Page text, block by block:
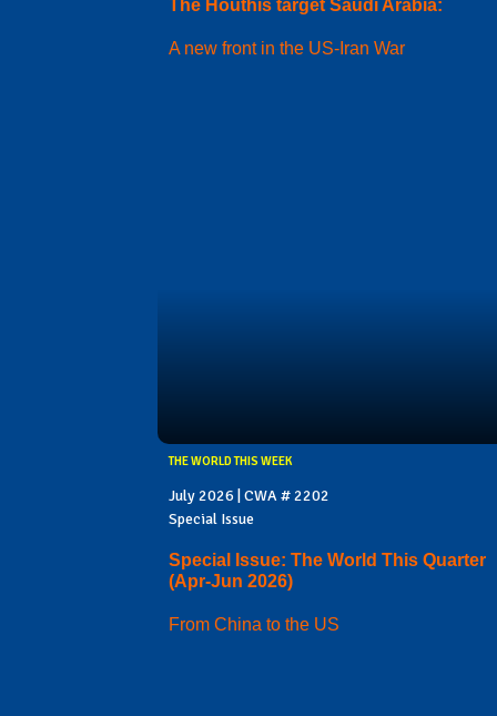
The Houthis target Saudi Arabia:
A new front in the US-Iran War
THE WORLD THIS WEEK
July 2026 | CWA # 2202
Special Issue
Special Issue: The World This Quarter
(Apr-Jun 2026)
From China to the US